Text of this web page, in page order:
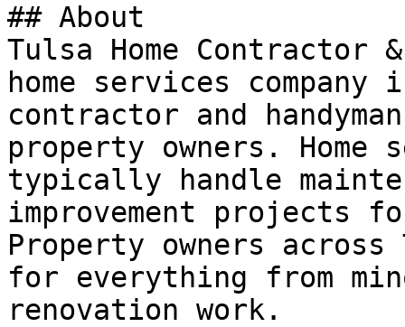
## About
Tulsa Home Contractor
home services
contractor and
property owners. Home
typically handle
improvement projects
Property owners
for everything from
renovation work.